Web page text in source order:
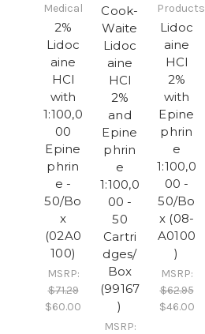
Medical
2%
Lidoc
aine
HCl
with
1:100,0
00
Epine
phrin
e -
50/Bo
x
(02A0
100)
MSRP:
$71.29
$60.00
Cook-
Waite
Lidoc
aine
HCl
2%
and
Epine
phrin
e
1:100,0
00 -
50
Cartri
dges/
Box
(99167
)
MSRP:
Products
Lidoc
aine
HCl
2%
with
Epine
phrin
e
1:100,0
00 -
50/Bo
x (08-
A0100
)
MSRP:
$62.95
$46.00